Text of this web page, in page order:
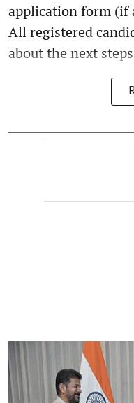
application form (if
All registered
about the next